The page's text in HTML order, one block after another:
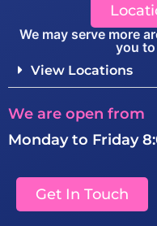
We may serve more
you
View Locations
We are open from
Monday to Friday
Get In Touch